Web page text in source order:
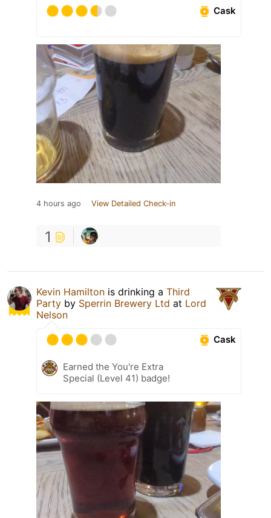
Cask
4 hours ago View Detailed Check-in
1
Kevin Hamilton is drinking a Third
Party by Sperrin Brewery Ltd at Lord
Nelson
Cask
Earned the You're Extra
Special (Level 41) badge!